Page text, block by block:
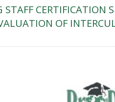
CERTIFICATION
OF